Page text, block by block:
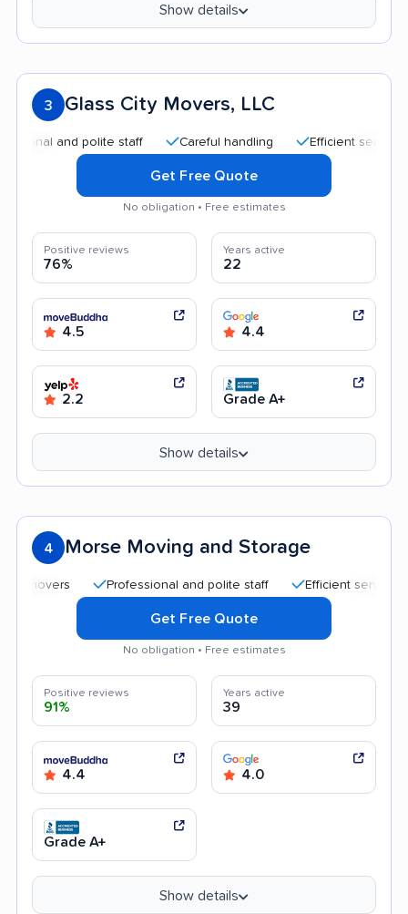
Show details
3 Glass City Movers, LLC
and polite staff Careful handling Efficient service
Get Free Quote
No obligation • Free estimates
Positive reviews
76%
Years active
22
4.5 4.4
2.2 Grade A+
Show details
4 Morse Moving and Storage
Professional and polite staff Efficient service
Get Free Quote
No obligation • Free estimates
Positive reviews
91%
Years active
39
4.4 4.0
Grade A+
Show details